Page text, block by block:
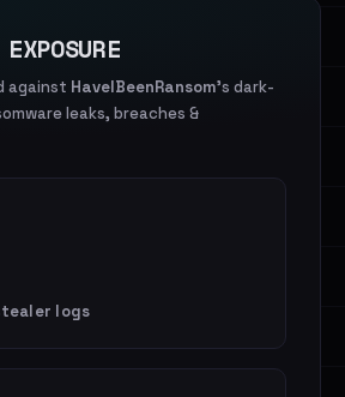
against HaveIBeenRansom's dark-
leaks, breaches &
logs